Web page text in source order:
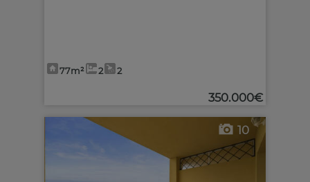
77m² 2 2
350.000€
10